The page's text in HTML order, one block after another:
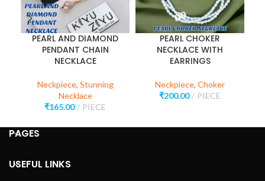
PEARL AND DIAMOND
PENDANT CHAIN
NECKLACE
Neckpiece, Stunning
Necklace
₹165.00 PIECE
PEARL CHOKER
NECKLACE WITH
EARRINGS
Neckpiece, Choker
₹200.00 PIECE
PAGES
USEFUL LINKS